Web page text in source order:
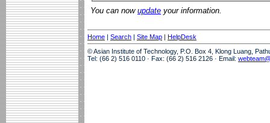
You can now update your information.
Home | Search | Site Map | HelpDesk
© Asian Institute of Technology, P.O. Box 4, Klong Luang,
Tel: (66 2) 516 0110 · Fax: (66 2) 516 2126 · Email: